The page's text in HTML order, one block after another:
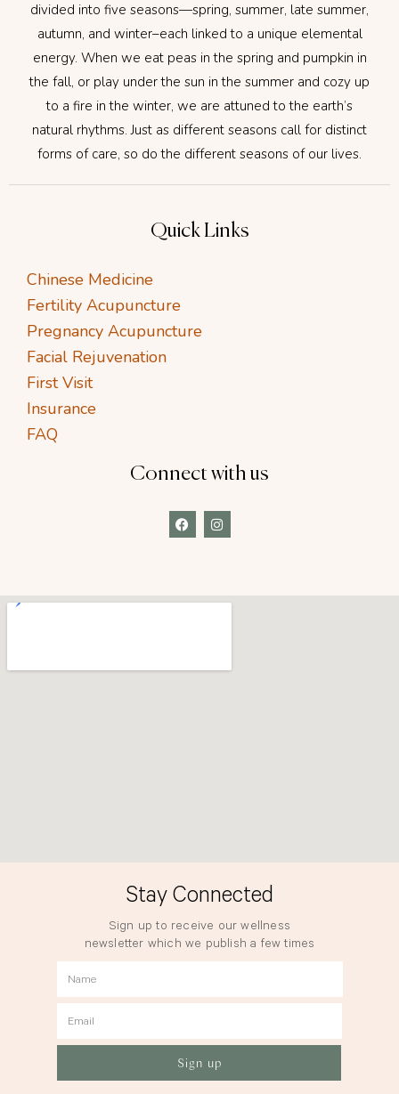
Quick Links
Chinese Medicine
Fertility Acupuncture
Pregnancy Acupuncture
Facial Rejuvenation
First Visit
Insurance
FAQ
Connect with us
F
a
o
I
n
r
divided into five seasons—spring, summer, late summer,
autumn, and winter–each linked to a unique elemental
energy. When we eat peas in the spring and pumpkin in
the fall, or play under the sun in the summer and cozy up
to a fire in the winter, we are attuned to the earth’s
natural rhythms. Just as different seasons call for distinct
forms of care, so do the different seasons of our lives.
Stay Connected
Sign up to receive our wellness
newsletter which we publish a few times
a year.
Sign up